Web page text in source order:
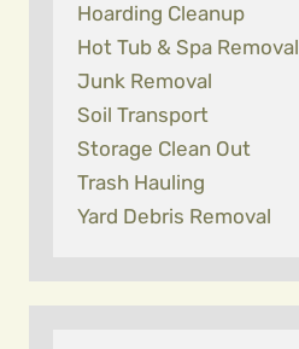
Hoarding Cleanup
Hot Tub & Spa Removal
Junk Removal
Soil Transport
Storage Clean Out
Trash Hauling
Yard Debris Removal